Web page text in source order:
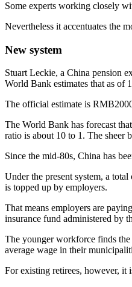
Some experts working closely
Nevertheless it accentuates the
New system
Stuart Leckie, a China pension
World Bank estimates that as of
The official estimate is
The World Bank has forecast
ratio is about 10 to 1. The sheer
Since the mid-80s, China has
Under the present system, a
is topped up by employers.
That means employers are
insurance fund administered by
The younger workforce finds
average wage in their
For existing retirees, however, it